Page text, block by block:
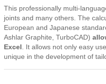
This professionally multi-
joints and many others. The
European and Japanese
Ashlar Graphite, TurboCAD)
Excel . It allows not only easy
unique in the development of